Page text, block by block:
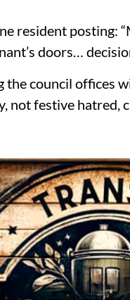
resident posting:
doors…
council offices
not festive hatred,